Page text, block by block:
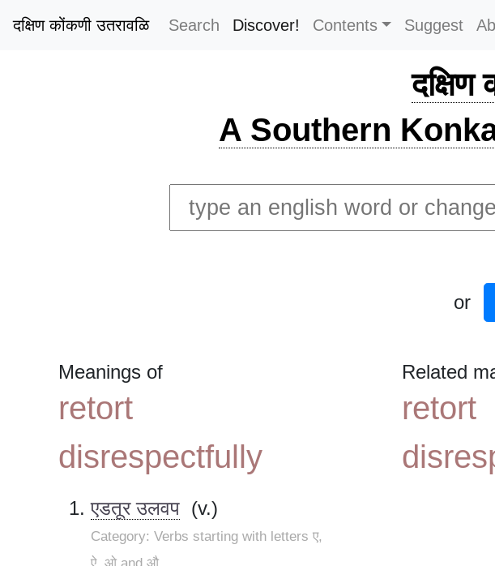
दक्षिण कोंकणी उतरावळि Search Discover! Contents Suggest
दक्षिण
A Southern
or
Meanings of
retort
disrespectfully
एडतूर उलवप (v.)
Category: Verbs starting with letters ए,
Related
retort